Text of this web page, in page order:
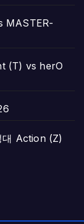
MASTER-
(T) vs herO
대 Action (Z)